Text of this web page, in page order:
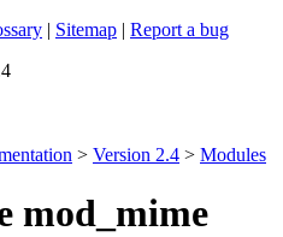
| Sitemap | Report a bug
> Version 2.4 > Modules
mod_mime